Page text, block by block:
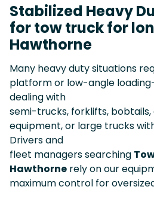
Stabilized Heavy
for tow truck for
Hawthorne
Many heavy duty situations
platform or low-angle
dealing with
semi-trucks, forklifts,
equipment, or large trucks
Drivers and
fleet managers searching
Hawthorne rely on our
maximum control for